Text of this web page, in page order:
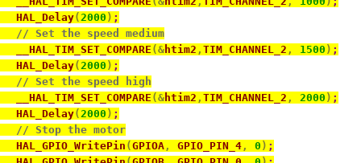
HAL_Delay
( 2000 ) ;
// Set the speed medium
__HAL_TIM_SET_COMPARE
(& htim2 , TIM_CHANNEL_2 , 1500 ) ;
HAL_Delay
( 2000 ) ;
// Set the speed high
__HAL_TIM_SET_COMPARE
(& htim2 , TIM_CHANNEL_2 , 2000 ) ;
HAL_Delay
( 2000 ) ;
// Stop the motor
HAL_GPIO_WritePin
(GPIOA , GPIO_PIN_4 , 0 ) ;